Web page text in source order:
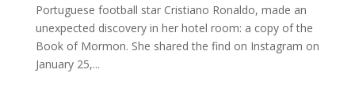
Portuguese football star Cristiano Ronaldo, made an
unexpected discovery in her hotel room: a copy of the
Book of Mormon. She shared the find on Instagram on
January 25,...